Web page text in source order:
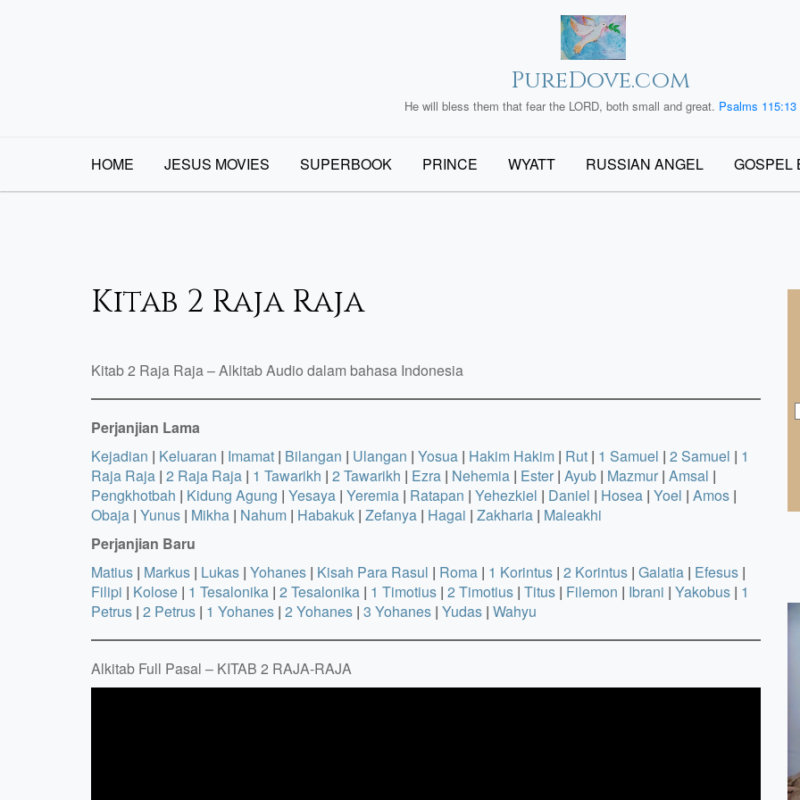
PureDove.com
He will bless them that fear the LORD, both small and great. Psalms 115:13
HOME JESUS MOVIES SUPERBOOK PRINCE WYATT RUSSIAN ANGEL GOSPEL
Kitab 2 Raja Raja
Kitab 2 Raja Raja – Alkitab Audio dalam bahasa Indonesia
Perjanjian Lama
Kejadian | Keluaran | Imamat | Bilangan | Ulangan | Yosua | Hakim Hakim | Rut | 1 Samuel | 2 Samuel | 1
Raja Raja | 2 Raja Raja | 1 Tawarikh | 2 Tawarikh | Ezra | Nehemia | Ester | Ayub | Mazmur | Amsal |
Pengkhotbah | Kidung Agung | Yesaya | Yeremia | Ratapan | Yehezkiel | Daniel | Hosea | Yoel | Amos |
Obaja | Yunus | Mikha | Nahum | Habakuk | Zefanya | Hagai | Zakharia | Maleakhi
Perjanjian Baru
Matius | Markus | Lukas | Yohanes | Kisah Para Rasul | Roma | 1 Korintus | 2 Korintus | Galatia | Efesus |
Filipi | Kolose | 1 Tesalonika | 2 Tesalonika | 1 Timotius | 2 Timotius | Titus | Filemon | Ibrani | Yakobus | 1
Petrus | 2 Petrus | 1 Yohanes | 2 Yohanes | 3 Yohanes | Yudas | Wahyu
Alkitab Full Pasal – KITAB 2 RAJA-RAJA